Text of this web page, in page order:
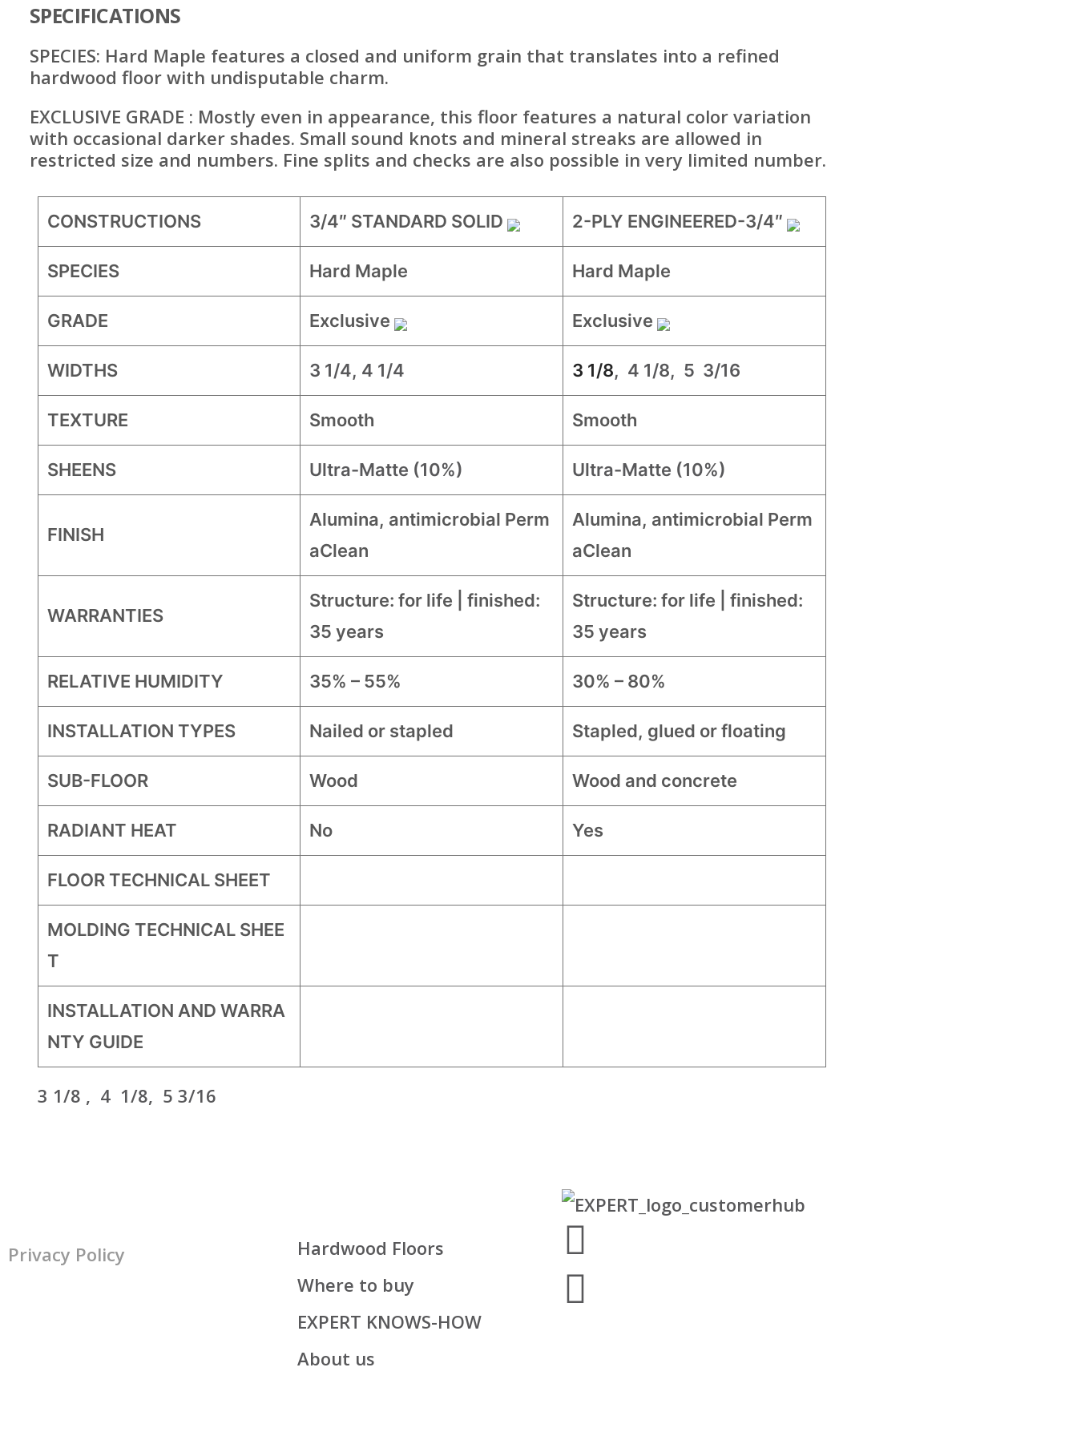
SPECIFICATIONS
SPECIES: Hard Maple features a closed and uniform grain that translates into a refined
hardwood floor with undisputable charm.
EXCLUSIVE GRADE : Mostly even in appearance, this floor features a natural color variation
with occasional darker shades. Small sound knots and mineral streaks are allowed in
restricted size and numbers. Fine splits and checks are also possible in very limited number.
CONSTRUCTIONS 3/4″ STANDARD SOLID 2-PLY ENGINEERED-3/4″
SPECIES Hard Maple Hard Maple
GRADE Exclusive Exclusive
WIDTHS 3 1/4, 4 1/4 3 1/8, 4 1/8, 5 3/16
TEXTURE Smooth Smooth
SHEENS Ultra-Matte (10%) Ultra-Matte (10%)
FINISH
Alumina, antimicrobial Perm
aClean
Alumina, antimicrobial Perm
aClean
WARRANTIES
Structure: for life | finished:
35 years
Structure: for life | finished:
35 years
RELATIVE HUMIDITY 35% – 55% 30% – 80%
INSTALLATION TYPES Nailed or stapled Stapled, glued or floating
SUB-FLOOR Wood Wood and concrete
RADIANT HEAT No Yes
FLOOR TECHNICAL SHEET
MOLDING TECHNICAL SHEE
T
INSTALLATION AND WARRA
NTY GUIDE
3 1/8 , 4 1/8, 5 3/16
Privacy Policy
Hardwood Floors
Where to buy
EXPERT KNOWS-HOW
About us